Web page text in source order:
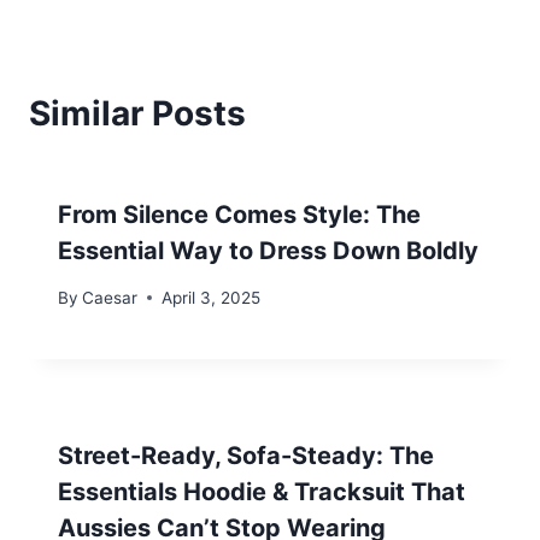
Similar Posts
From Silence Comes Style: The
Essential Way to Dress Down Boldly
By Caesar April 3, 2025
Street-Ready, Sofa-Steady: The
Essentials Hoodie & Tracksuit That
Aussies Can’t Stop Wearing